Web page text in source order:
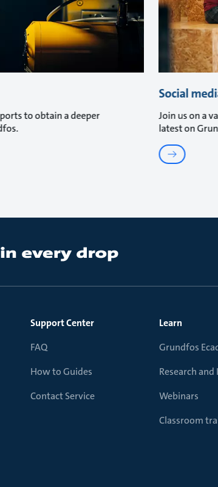
to obtain a deeper
Social
Join us on a
latest on
Support Center
FAQ
How to Guides
Contact Service
Learn
Grundfos
Research
Webinars
Classroom